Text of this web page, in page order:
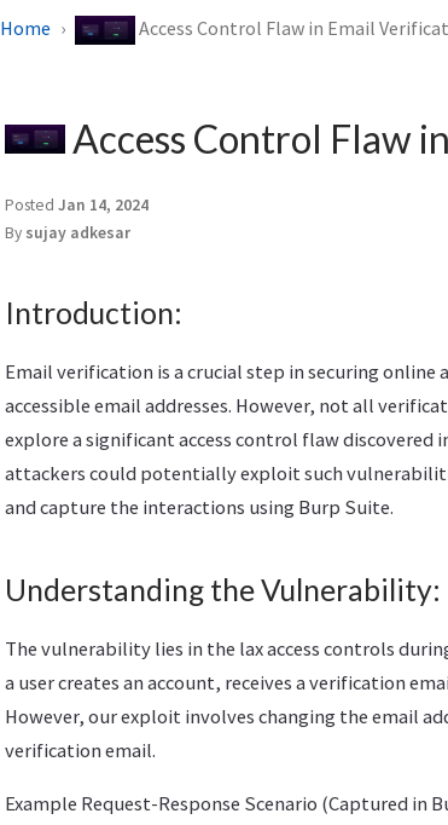
Home Access Control Flaw in Email
Access Control Flaw
Posted Jan 14, 2024
By sujay adkesar
Introduction:
Email verification is a crucial step in securing online
accessible email addresses. However, not all
explore a significant access control flaw
attackers could potentially exploit such
and capture the interactions using Burp Suite.
Understanding the Vulnerability:
The vulnerability lies in the lax access controls
a user creates an account, receives a verification
However, our exploit involves changing the email
verification email.
Example Request-Response Scenario (Captured in